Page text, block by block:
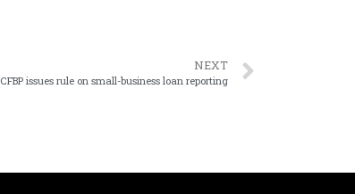
NEXT
CFBP issues rule on small-business loan reporting